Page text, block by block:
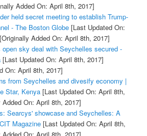
Added On: April 8th, 2017]
held secret meeting to establish Trump-
- The Boston Globe[Last Updated On:
[Originally Added On: April 8th, 2017]
sky deal with Seychelles secured -
[Last Updated On: April 8th, 2017]
On: April 8th, 2017]
from Seychelles and divesify economy |
Star, Kenya[Last Updated On: April 8th,
Added On: April 8th, 2017]
Searcys' showcase and Seychelles: A
Magazine[Last Updated On: April 8th,